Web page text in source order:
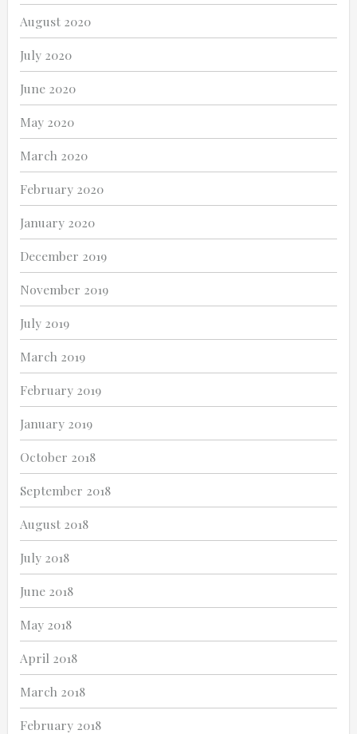
August 2020
July 2020
June 2020
May 2020
March 2020
February 2020
January 2020
December 2019
November 2019
July 2019
March 2019
February 2019
January 2019
October 2018
September 2018
August 2018
July 2018
June 2018
May 2018
April 2018
March 2018
February 2018